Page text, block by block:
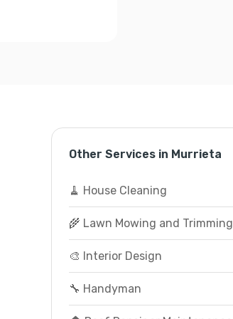
Other Services in Murrieta
🧹 House Cleaning
🌾 Lawn Mowing and Trimming
🎨 Interior Design
🔧 Handyman